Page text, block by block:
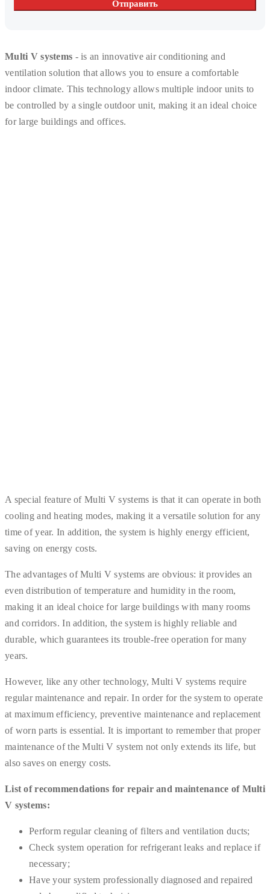
Multi V systems - is an innovative air conditioning and
ventilation solution that allows you to ensure a comfortable
indoor climate. This technology allows multiple indoor units to
be controlled by a single outdoor unit, making it an ideal choice
for large buildings and offices.
A special feature of Multi V systems is that it can operate in both
cooling and heating modes, making it a versatile solution for any
time of year. In addition, the system is highly energy efficient,
saving on energy costs.
The advantages of Multi V systems are obvious: it provides an
even distribution of temperature and humidity in the room,
making it an ideal choice for large buildings with many rooms
and corridors. In addition, the system is highly reliable and
durable, which guarantees its trouble-free operation for many
years.
However, like any other technology, Multi V systems require
regular maintenance and repair. In order for the system to operate
at maximum efficiency, preventive maintenance and replacement
of worn parts is essential. It is important to remember that proper
maintenance of the Multi V system not only extends its life, but
also saves on energy costs.
List of recommendations for repair and maintenance of Multi
V systems:
Perform regular cleaning of filters and ventilation ducts;
Check system operation for refrigerant leaks and replace if
necessary;
Have your system professionally diagnosed and repaired